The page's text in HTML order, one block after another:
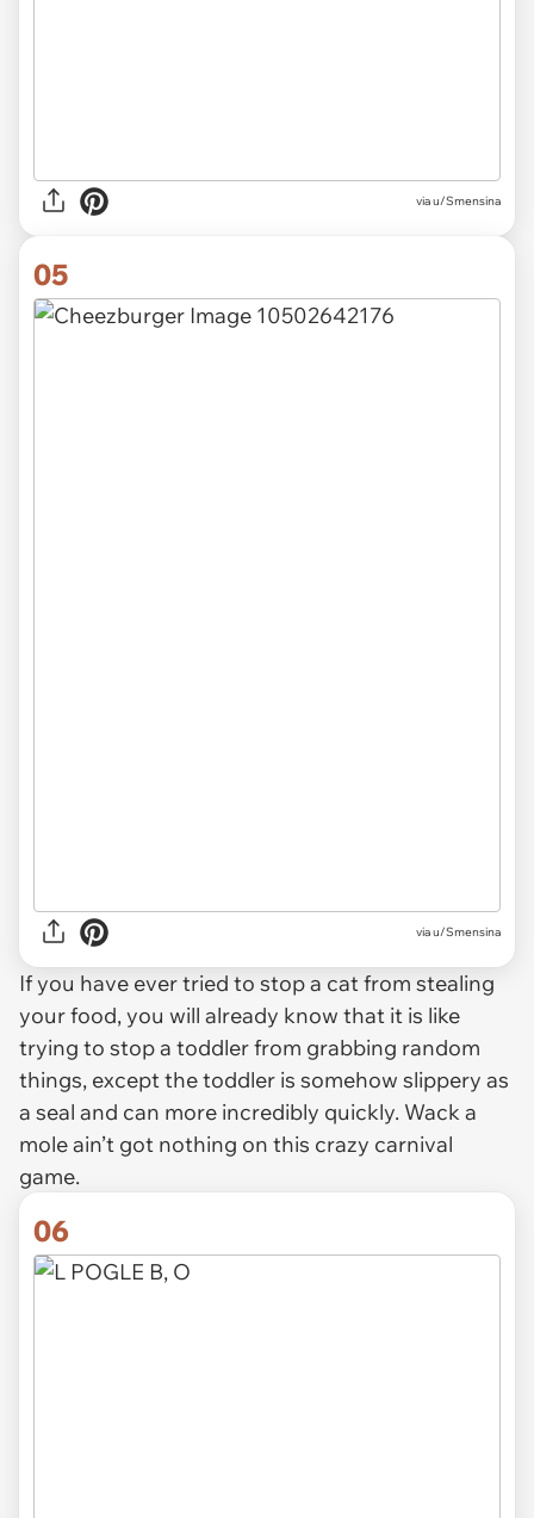
via u/Smensina
05
via u/Smensina
If you have ever tried to stop a cat from stealing
your food, you will already know that it is like
trying to stop a toddler from grabbing random
things, except the toddler is somehow slippery as
a seal and can more incredibly quickly. Wack a
mole ain’t got nothing on this crazy carnival
game.
06